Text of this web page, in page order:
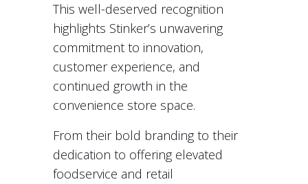
This well-deserved recognition
highlights Stinker’s unwavering
commitment to innovation,
customer experience, and
continued growth in the
convenience store space.
From their bold branding to their
dedication to offering elevated
foodservice and retail